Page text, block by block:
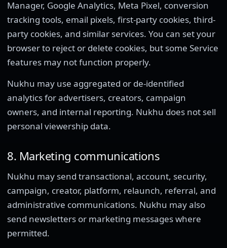
Manager, Google Analytics, Meta Pixel, conversion
tracking tools, email pixels, first-party cookies, third-
party cookies, and similar services. You can set your
browser to reject or delete cookies, but some Service
features may not function properly.
Nukhu may use aggregated or de-identified
analytics for advertisers, creators, campaign
owners, and internal reporting. Nukhu does not sell
personal viewership data.
8. Marketing communications
Nukhu may send transactional, account, security,
campaign, creator, platform, relaunch, referral, and
administrative communications. Nukhu may also
send newsletters or marketing messages where
permitted.